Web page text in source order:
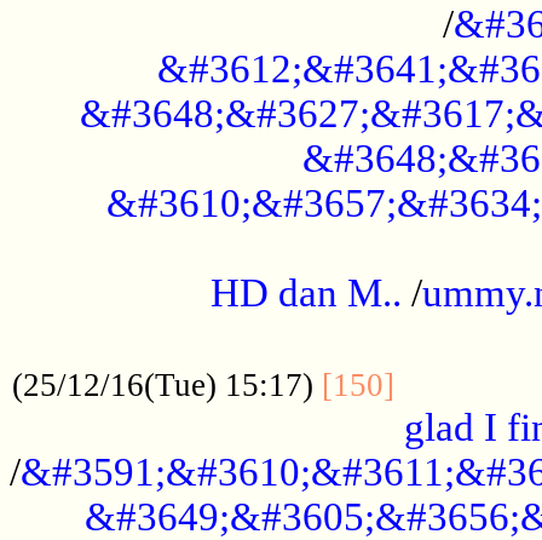
/
HD dan M.. /
(25/12/16(Tue) 15:17) [150]
glad I
/